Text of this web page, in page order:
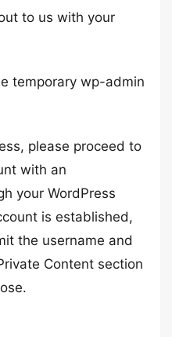
to us with your
temporary wp-admin
please proceed to
with an
your WordPress
is established,
the username and
Content section